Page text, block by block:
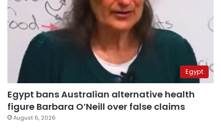
Egypt
Egypt bans Australian alternative health
figure Barbara O’Neill over false claims
August 6, 2026